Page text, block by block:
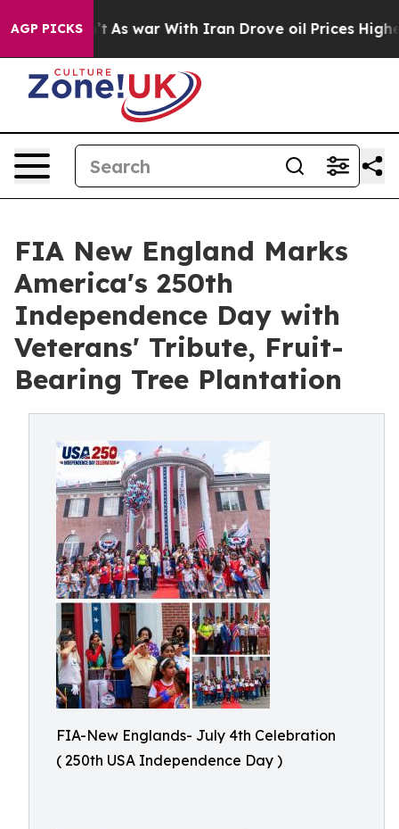
AGP PICKS
As war With Iran Drove oil Prices Higher,
FIA New England Marks
America's 250th
Independence Day with
Veterans' Tribute, Fruit-
Bearing Tree Plantation
FIA-New Englands- July 4th Celebration
( 250th USA Independence Day )